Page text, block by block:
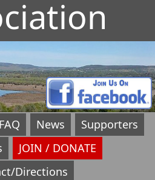
FAQ News
Supporters
JOIN / DONATE
Directions